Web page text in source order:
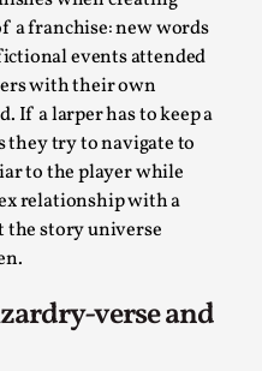
a franchise: new words
events attended
with their own
If a larper has to keep a
they try to navigate to
to the player while
relationship with a
the story universe
verse and